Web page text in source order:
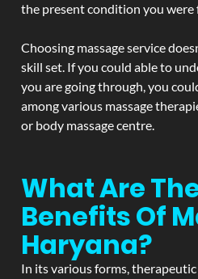
the present condition you were
Choosing massage service
skill set. If you could able to
you are going through, you
among various massage
or body massage centre.
What Are
Benefits Of
Haryana?
In its various forms,